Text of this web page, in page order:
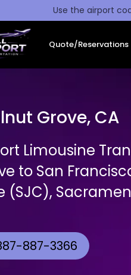
Use the airport
Quote/Reservations
Grove, CA
Limousine
to San
(SJC),
887-3366